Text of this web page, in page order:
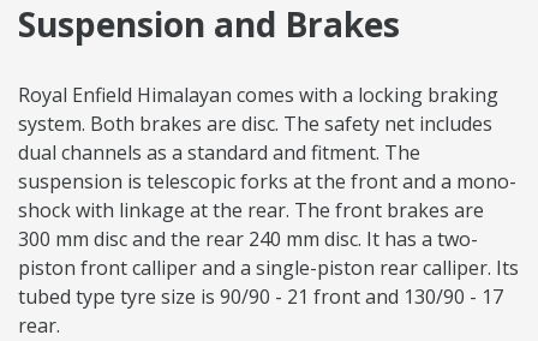
Suspension and Brakes
Royal Enfield Himalayan comes with a locking braking
system. Both brakes are disc. The safety net includes
dual channels as a standard and fitment. The
suspension is telescopic forks at the front and a mono-
shock with linkage at the rear. The front brakes are
300 mm disc and the rear 240 mm disc. It has a two-
piston front calliper and a single-piston rear calliper. Its
tubed type tyre size is 90/90 - 21 front and 130/90 - 17
rear.